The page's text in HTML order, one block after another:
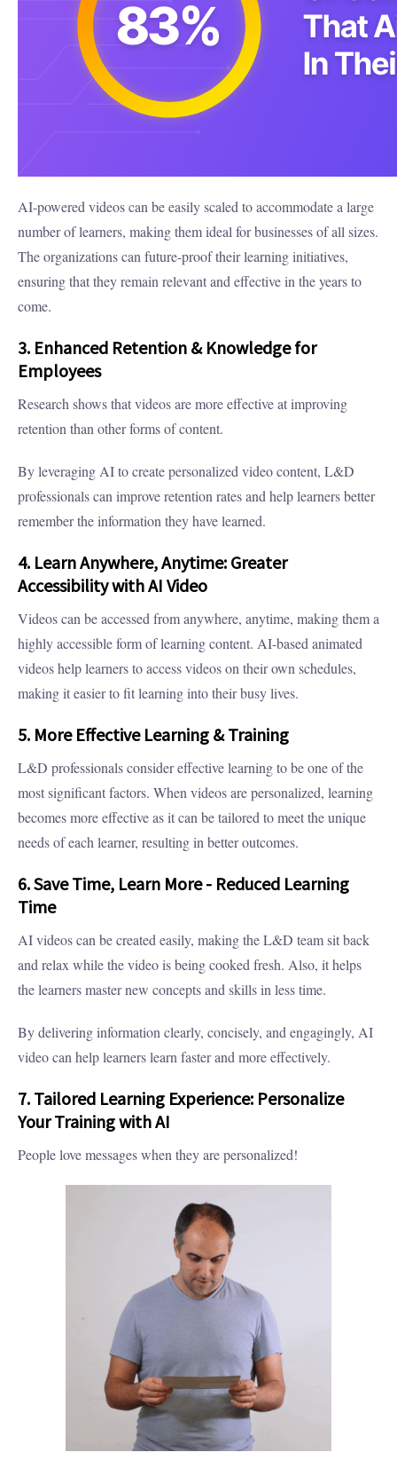
AI-powered videos can be easily scaled to accommodate a large
number of learners, making them ideal for businesses of all sizes.
The organizations can future-proof their learning initiatives,
ensuring that they remain relevant and effective in the years to
come.
3. Enhanced Retention & Knowledge for
Employees
Research shows that videos are more effective at improving
retention than other forms of content.
By leveraging AI to create personalized video content, L&D
professionals can improve retention rates and help learners better
remember the information they have learned.
4. Learn Anywhere, Anytime: Greater
Accessibility with AI Video
Videos can be accessed from anywhere, anytime, making them a
highly accessible form of learning content. AI-based animated
videos help learners to access videos on their own schedules,
making it easier to fit learning into their busy lives.
5. More Effective Learning & Training
L&D professionals consider effective learning to be one of the
most significant factors. When videos are personalized, learning
becomes more effective as it can be tailored to meet the unique
needs of each learner, resulting in better outcomes.
6. Save Time, Learn More - Reduced Learning
Time
AI videos can be created easily, making the L&D team sit back
and relax while the video is being cooked fresh. Also, it helps
the learners master new concepts and skills in less time.
By delivering information clearly, concisely, and engagingly, AI
video can help learners learn faster and more effectively.
7. Tailored Learning Experience: Personalize
Your Training with AI
People love messages when they are personalized!